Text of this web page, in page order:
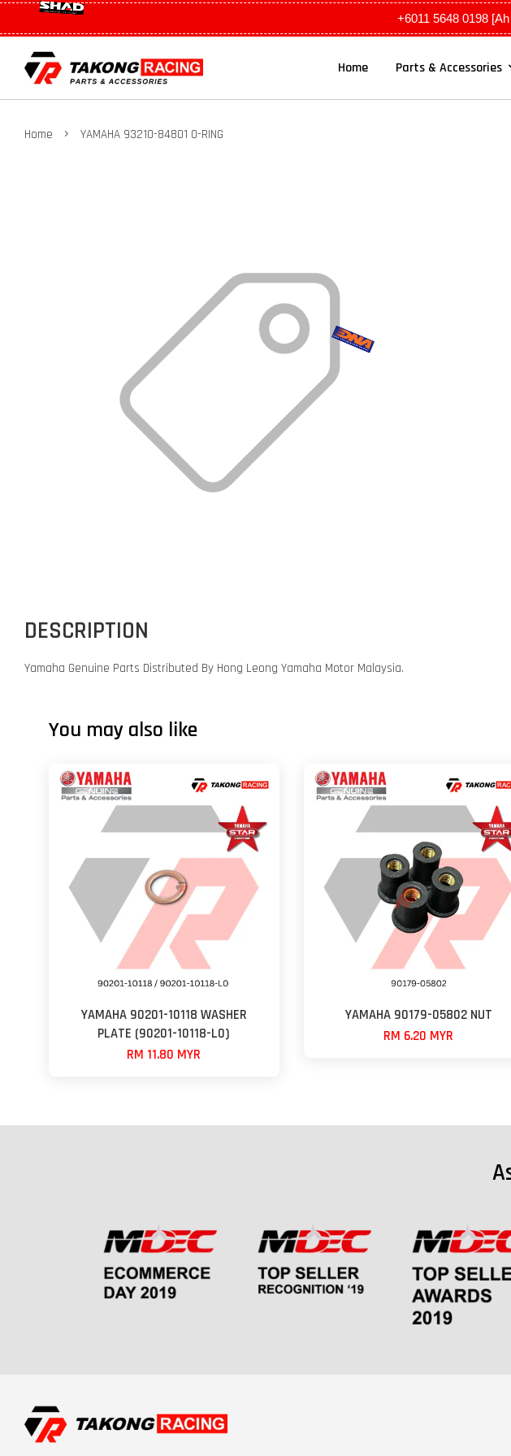
+6011 5648 0198
Home Parts & Accessories
Home › YAMAHA 93210-84801 O-RING
DESCRIPTION
Yamaha Genuine Parts Distributed By Hong Leong Yamaha Motor Malaysia.
You may also like
YAMAHA 90201-10118 WASHER
PLATE (90201-10118-L0)
RM 11.80 MYR
YAMAHA 90179-05802 NUT
RM 6.20 MYR